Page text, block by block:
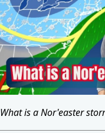
What is a Nor'easter